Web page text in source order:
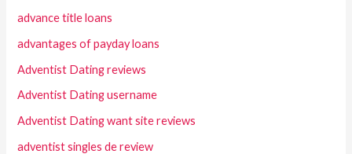
advance title loans
advantages of payday loans
Adventist Dating reviews
Adventist Dating username
Adventist Dating want site reviews
adventist singles de review